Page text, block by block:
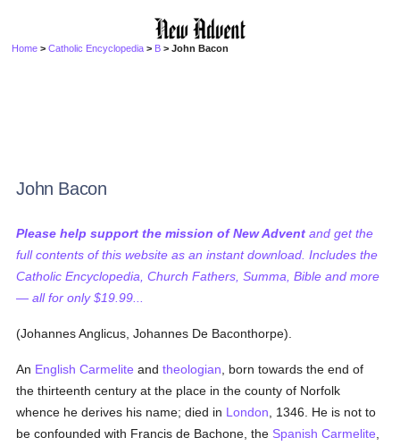
Home >Catholic Encyclopedia > B > John Bacon
John Bacon
Please help support the mission of New Advent and get the
full contents of this website as an instant download. Includes the
Catholic Encyclopedia, Church Fathers, Summa, Bible and more
— all for only $19.99...
(Johannes Anglicus, Johannes De Baconthorpe).
An English Carmelite andtheologian , born towards the end of
the thirteenth century at the place in the county of Norfolk
whence he derives his name; died in London , 1346. He is not to
be confounded with Francis de Bachone, the Spanish Carmelite